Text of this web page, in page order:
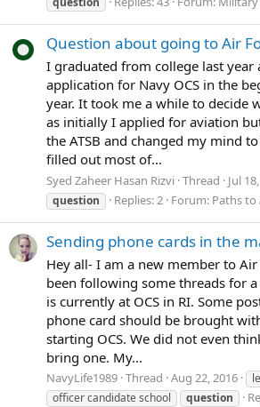
Question about going to Air
I graduated from college last year
application for Navy OCS in the
year. It took me a while to decide
as initially I applied for aviation
the ATSB and changed my mind
filled out most of...
Syed Zaheer Hasan Rizvi Thread Jul
question
Replies: 2 Forum: Paths to
Sending phone cards in the
Hey all- I am a new member to
been following some threads for
is currently at OCS in RI. Some
phone card should be brought
starting OCS. We did not even
bring one. My...
NavyLife1989 Thread Aug 22, 2016
officer candidate school
question